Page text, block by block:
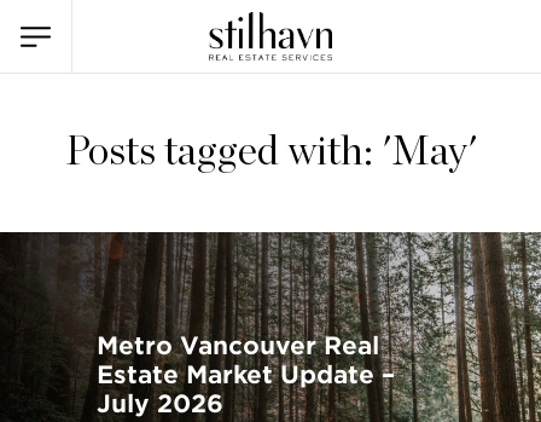
Posts tagged with: 'May'
Metro Vancouver Real
Estate Market Update –
July 2026